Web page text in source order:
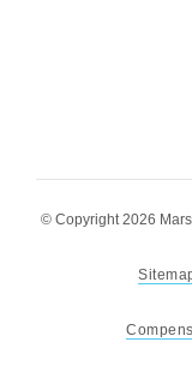
© Copyright 2026